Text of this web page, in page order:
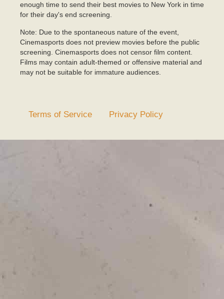
enough time to send their best movies to New York in time
for their day's end screening.
Note: Due to the spontaneous nature of the event,
Cinemasports does not preview movies before the public
screening. Cinemasports does not censor film content.
Films may contain adult-themed or offensive material and
may not be suitable for immature audiences.
Terms of Service Privacy Policy